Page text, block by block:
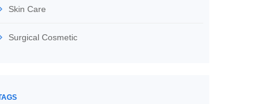
Skin Care
Surgical Cosmetic